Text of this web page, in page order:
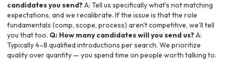
candidates you send?A: Tell us specifically what's not matching
expectations, and we recalibrate. If the issue is that the role
fundamentals (comp, scope, process) aren't competitive, we'll tell
you that too. Q: How many candidates will you send us?A:
Typically 4–8 qualified introductions per search. We prioritize
quality over quantity — you spend time on people worth talking to.